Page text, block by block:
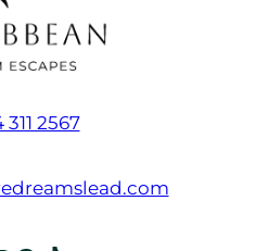
311 2567